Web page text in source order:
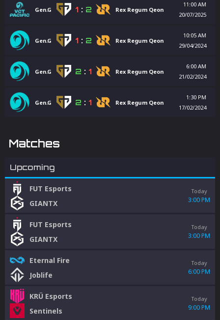
Gen.G 1 : 2 Rex Regum Qeon
11:00 AM
20/07/2025
Gen.G 1 : 2 Rex Regum Qeon
10:05 AM
29/04/2024
Gen.G 2 : 1 Rex Regum Qeon
6:00 AM
21/02/2024
Gen.G 2 : 1 Rex Regum Qeon
1:30 PM
17/02/2024
Matches
Upcoming
FUT Esports
GIANTX
Today
3:00 PM
FUT Esports
GIANTX
Today
3:00 PM
Eternal Fire
Joblife
Today
6:00 PM
KRÜ Esports
Sentinels
Today
9:00 PM